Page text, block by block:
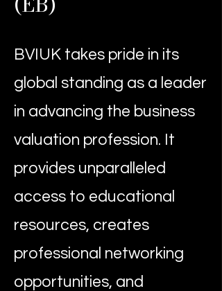
BVIUK takes pride in its
global standing as a leader
in advancing the business
valuation profession. It
provides unparalleled
access to educational
resources, creates
professional networking
opportunities, and